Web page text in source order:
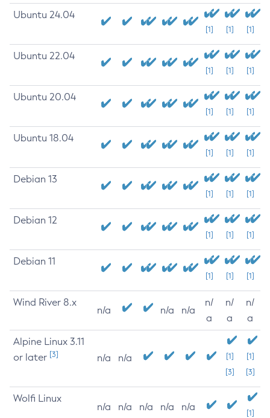
Ubuntu 24.04
[1] [1] [1]
Ubuntu 22.04
[1] [1] [1]
Ubuntu 20.04
[1] [1] [1]
Ubuntu 18.04
[1] [1] [1]
Debian 13
[1] [1] [1]
Debian 12
[1] [1] [1]
Debian 11
[1] [1] [1]
Wind River 8.x
n/a n/a n/a
n/
a
n/
a
n/
a
Alpine Linux 3.11
or later [3] n/a n/a
[1]
[3]
[1]
[3]
Wolfi Linux
n/a n/a n/a n/a n/a
[1]